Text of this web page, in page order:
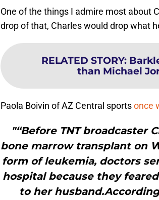
One of the things I admire most about
drop of that, Charles would drop what
RELATED STORY:
than Michael
Paola Boivin of AZ Central sportsonce
"“Before TNT broadcaster
bone marrow transplant on
form of leukemia, doctors
hospital because they
to her